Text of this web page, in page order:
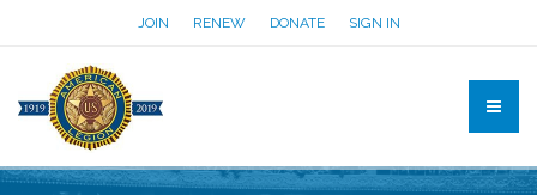
JOIN RENEW DONATE SIGN IN